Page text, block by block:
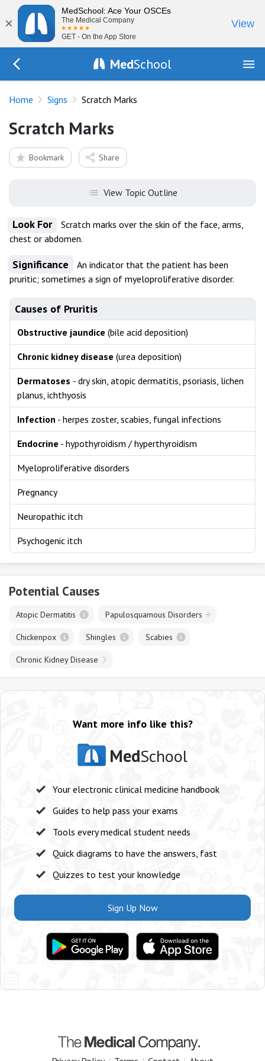
×
MedSchool: Ace Your OSCEs
The Medical Company
GET - On the App Store
View
MedSchool
Home Signs Scratch Marks
Scratch Marks
Bookmark Share
View Topic Outline
Look For
Scratch marks over the skin of the face, arms,
chest or abdomen.
Significance
An indicator that the patient has been
pruritic; sometimes a sign of myeloproliferative disorder.
Causes of Pruritis
Obstructive jaundice (bile acid deposition)
Chronic kidney disease (urea deposition)
Dermatoses - dry skin, atopic dermatitis, psoriasis, lichen
planus, ichthyosis
Infection - herpes zoster, scabies, fungal infections
Endocrine - hypothyroidism / hyperthyroidism
Myeloproliferative disorders
Pregnancy
Neuropathic itch
Psychogenic itch
Potential Causes
Atopic Dermatitis Papulosquamous Disorders
Chickenpox Shingles Scabies
Chronic Kidney Disease
Want more info like this?
MedSchool
Your electronic clinical medicine handbook
Guides to help pass your exams
Tools every medical student needs
Quick diagrams to have the answers, fast
Quizzes to test your knowledge
Sign Up Now